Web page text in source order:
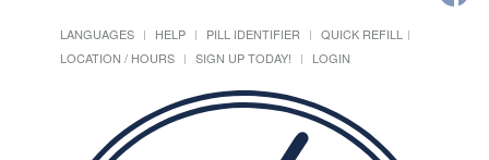
LANGUAGES HELP PILL IDENTIFIER
QUICK REFILL
LOCATION / HOURS
SIGN UP TODAY! LOGIN